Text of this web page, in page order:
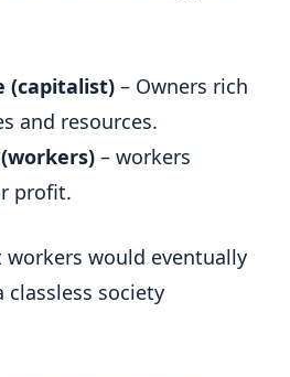
(capitalist) – Owners rich
and resources.
– workers
profit.
would eventually
classless society